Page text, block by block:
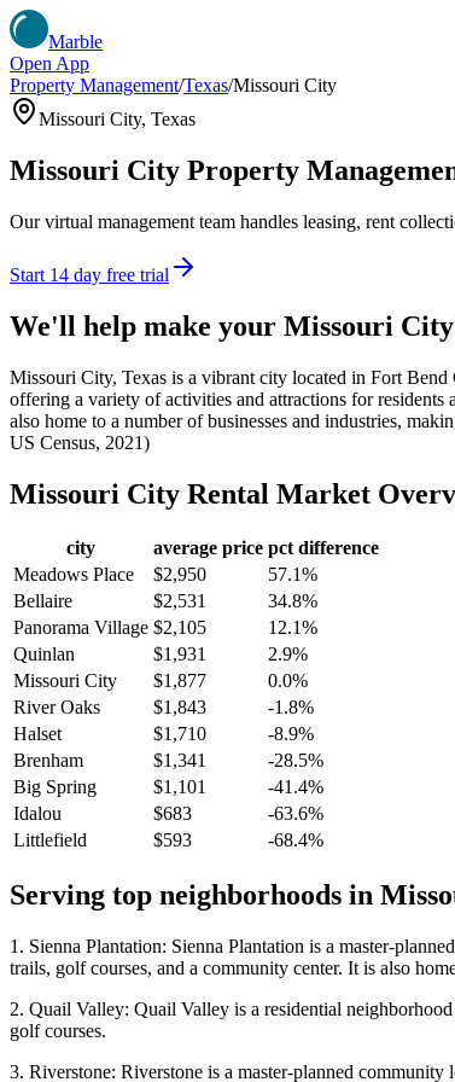
Marble
Open App
Property Management/Texas/Missouri City
Missouri City, Texas
Missouri City Property
Our virtual management team handles leasing, rent
Start 14 day free trial
We'll help make your Missouri City
Missouri City, Texas is a vibrant city located in Fort
offering a variety of activities and attractions for
also home to a number of businesses and industries,
US Census, 2021)
Missouri City Rental Market
city average price pct difference
Meadows Place
$2,950
57.1%
Bellaire
$2,531
34.8%
Panorama Village $2,105
12.1%
Quinlan
$1,931
2.9%
Missouri City
$1,877
0.0%
River Oaks
$1,843
-1.8%
Halset
$1,710
-8.9%
Brenham
$1,341
-28.5%
Big Spring
$1,101
-41.4%
Idalou
$683
-63.6%
Littlefield
$593 -68.4%
Serving top neighborhoods in
1. Sienna Plantation: Sienna Plantation is a master-
trails, golf courses, and a community center. It is also
2. Quail Valley: Quail Valley is a residential
golf courses.
3. Riverstone: Riverstone is a master-planned